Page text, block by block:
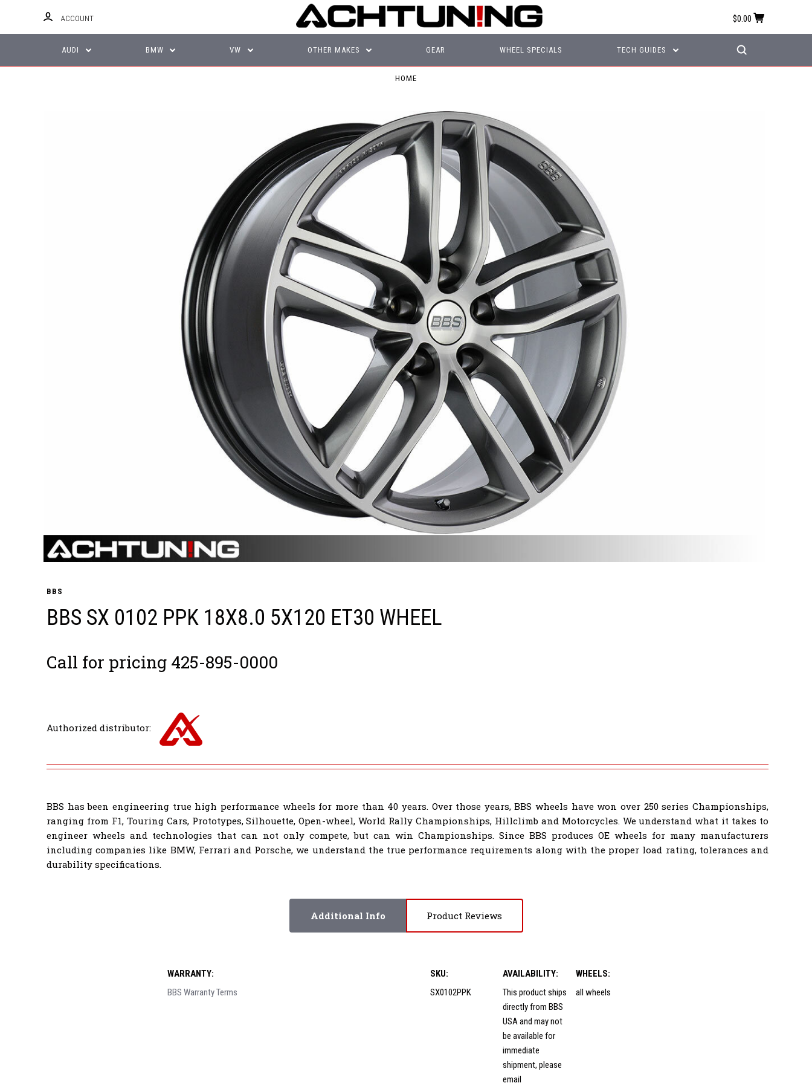
ACCOUNT $0.00
AUDI BMW VW OTHER MAKES GEAR WHEEL SPECIALS TECH GUIDES
HOME
BBS
BBS SX 0102 PPK 18X8.0 5X120 ET30 WHEEL
Call for pricing 425-895-0000
Authorized distributor:
BBS has been engineering true high performance wheels for more than 40 years. Over those years, BBS wheels have won over 250 series Championships,
ranging from F1, Touring Cars, Prototypes, Silhouette, Open-wheel, World Rally Championships, Hillclimb and Motorcycles. We understand what it takes to
engineer wheels and technologies that can not only compete, but can win Championships. Since BBS produces OE wheels for many manufacturers
including companies like BMW, Ferrari and Porsche, we understand the true performance requirements along with the proper load rating, tolerances and
durability specifications.
Additional Info Product Reviews
WARRANTY:
BBS Warranty Terms
SKU:
SX0102PPK
AVAILABILITY:
This product ships
directly from BBS
USA and may not
be available for
immediate
shipment, please
email
WHEELS:
all wheels